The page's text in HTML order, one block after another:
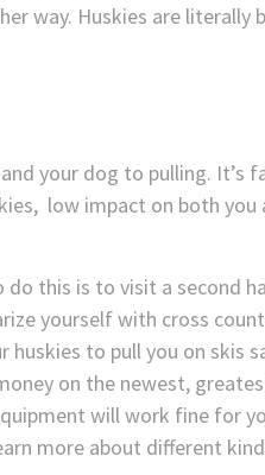
way. Huskies are literally
your dog to pulling. It’s
low impact on both you
this is to visit a second
yourself with cross
to pull you on skis
on the newest,
will work fine for
more about different